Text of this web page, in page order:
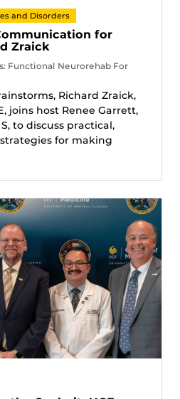
and Disorders
for
Zraick
Functional Neurorehab For
Richard Zraick,
joins host Renee Garrett,
to discuss practical,
for making